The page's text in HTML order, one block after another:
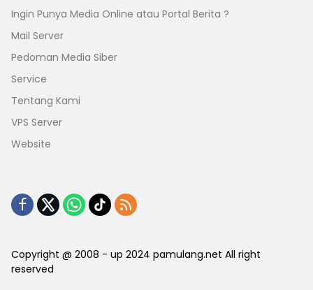
Ingin Punya Media Online atau Portal Berita ?
Mail Server
Pedoman Media Siber
Service
Tentang Kami
VPS Server
Website
Copyright @ 2008 - up 2024 pamulang.net All right
reserved